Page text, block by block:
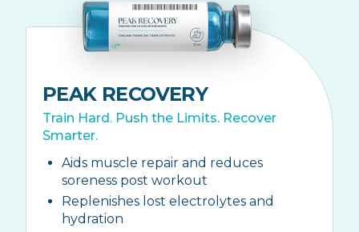
PEAK RECOVERY
Train Hard. Push the Limits. Recover
Smarter.
Aids muscle repair and reduces
soreness post workout
Replenishes lost electrolytes and
hydration